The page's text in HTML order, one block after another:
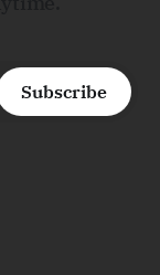
Subscribe